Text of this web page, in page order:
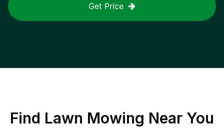
Get Price
Find Lawn Mowing Near You